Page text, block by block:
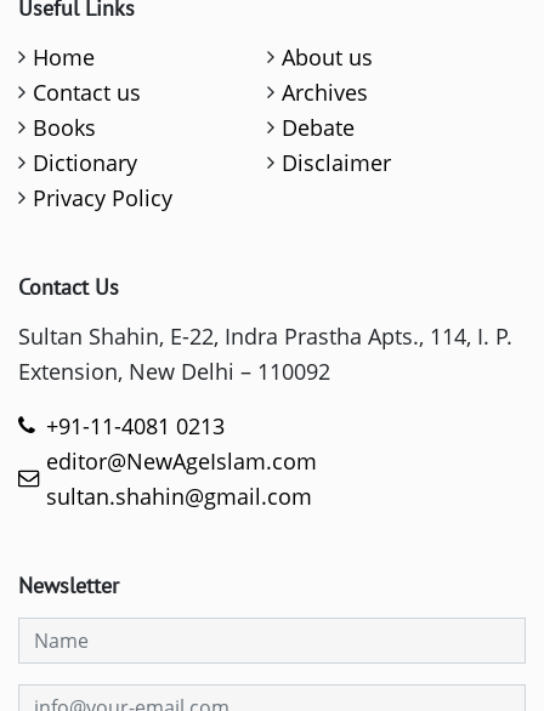
Useful Links
Home
About us
Contact us
Archives
Books
Debate
Dictionary
Disclaimer
Privacy Policy
Contact Us
Sultan Shahin, E-22, Indra Prastha Apts., 114, I. P.
Extension, New Delhi – 110092
+91-11-4081 0213
editor@NewAgeIslam.com
sultan.shahin@gmail.com
Newsletter